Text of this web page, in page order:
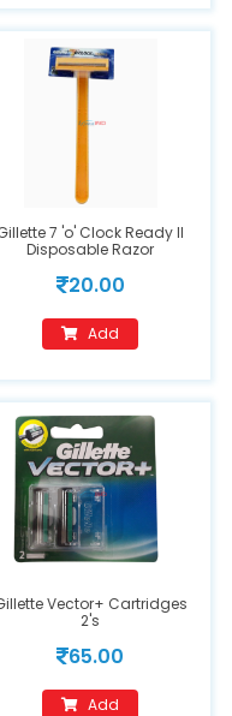
7 'o' Clock Ready II
Disposable Razor
20.00
Add
Vector+ Cartridges
2's
65.00
Add